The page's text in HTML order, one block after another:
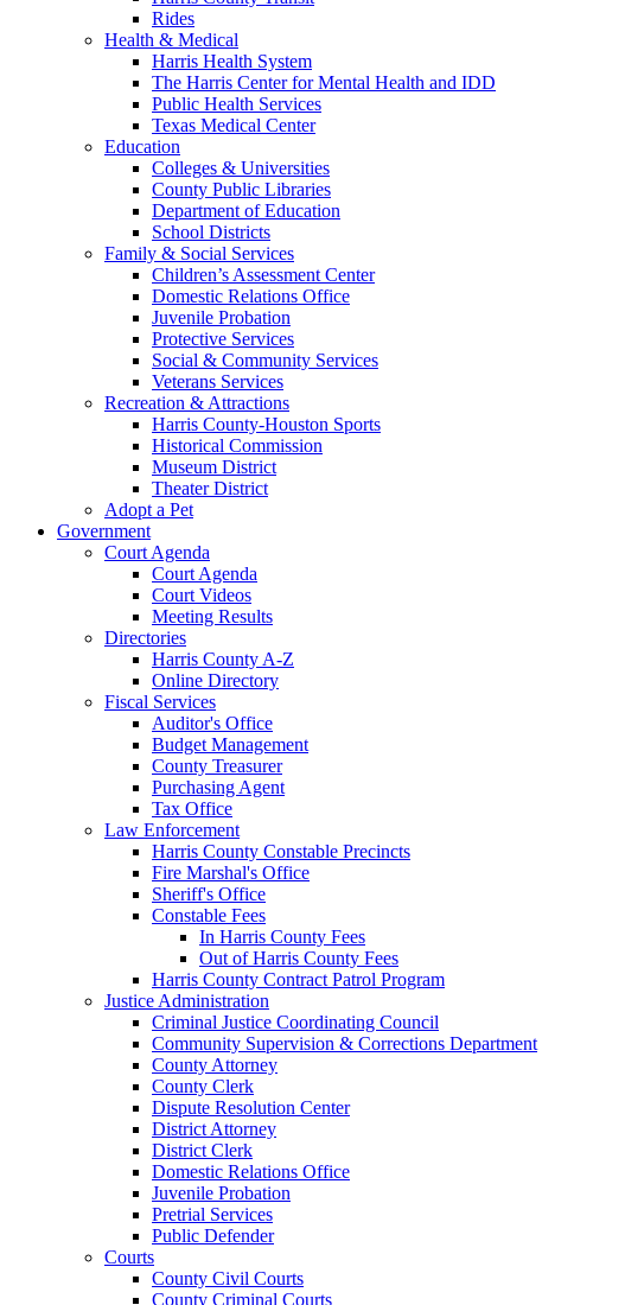
Rides
Health & Medical
Harris Health System
The Harris Center for Mental Health and IDD
Public Health Services
Texas Medical Center
Education
Colleges & Universities
County Public Libraries
Department of Education
School Districts
Family & Social Services
Children’s Assessment Center
Domestic Relations Office
Juvenile Probation
Protective Services
Social & Community Services
Veterans Services
Recreation & Attractions
Harris County-Houston Sports
Historical Commission
Museum District
Theater District
Adopt a Pet
Government
Court Agenda
Court Agenda
Court Videos
Meeting Results
Directories
Harris County A-Z
Online Directory
Fiscal Services
Auditor's Office
Budget Management
County Treasurer
Purchasing Agent
Tax Office
Law Enforcement
Harris County Constable Precincts
Fire Marshal's Office
Sheriff's Office
Constable Fees
In Harris County Fees
Out of Harris County Fees
Harris County Contract Patrol Program
Justice Administration
Criminal Justice Coordinating Council
Community Supervision & Corrections Department
County Attorney
County Clerk
Dispute Resolution Center
District Attorney
District Clerk
Domestic Relations Office
Juvenile Probation
Pretrial Services
Public Defender
Courts
County Civil Courts
County Criminal Courts